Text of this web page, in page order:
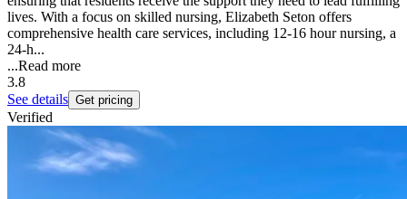
lives. With a focus on skilled nursing, Elizabeth Seton offers
comprehensive health care services, including 12-16 hour nursing, a
24-h...
...Read more
3.8
See details Get pricing
Verified